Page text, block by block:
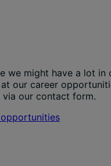
we might have a lot in
our career
our contact form.